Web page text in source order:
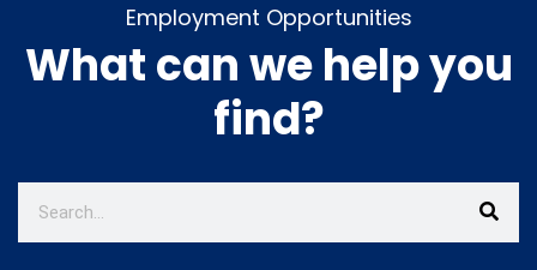
Employment Opportunities
What can we help you
find?